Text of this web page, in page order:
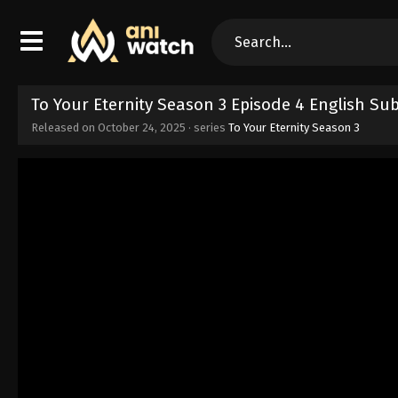
To Your Eternity Season 3 Episode 4 English
Released on October 24, 2025 · series To Your Eternity Season 3